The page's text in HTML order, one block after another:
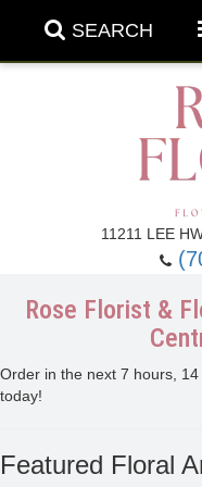
SEARCH
11211 LEE
Summer Flowers
Roses By
Anniversary & Romance
Birthday Flowers
Rose Florist &
Order in the next 7 hours 14
today!
Featured Floral